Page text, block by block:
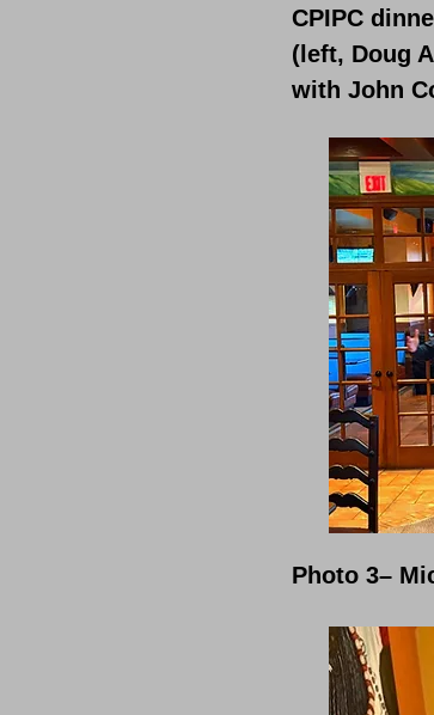
CPIPC
(left, Doug
with John
Photo 3–